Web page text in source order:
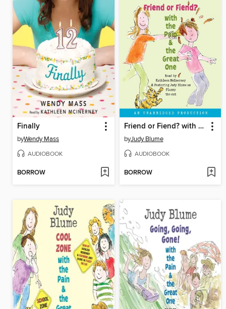
Finally
byWendy Mass
AUDIOBOOK
BORROW
Friend or Fiend? with the Pain and the Great One
byJudy Blume
AUDIOBOOK
BORROW